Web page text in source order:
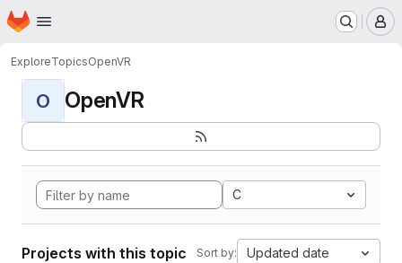
Skip to main content
Homepage
ExploreTopicsOpenVR
O OpenVR
C
Projects with this topic Sort by: Updated date